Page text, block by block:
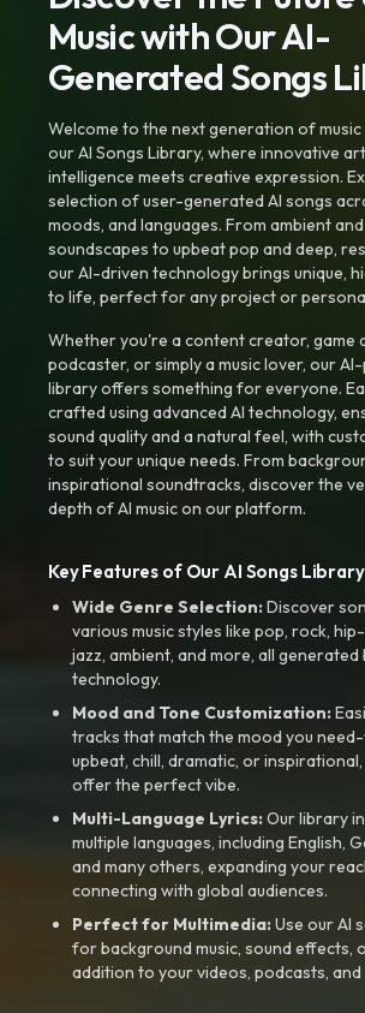
Music with Our AI-
Generated Songs
Welcome to the next generation of
our AI Songs Library, where innovative
intelligence meets creative expression.
selection of user-generated AI songs
moods, and languages. From ambient
soundscapes to upbeat pop and deep,
our AI-driven technology brings unique,
to life, perfect for any project or
Whether you're a content creator, game
podcaster, or simply a music lover, our
library offers something for everyone.
crafted using advanced AI technology,
sound quality and a natural feel, with
to suit your unique needs. From
inspirational soundtracks, discover the
depth of AI music on our platform.
Key Features of Our AI Songs
Wide Genre Selection:Discover
various music styles like pop, rock,
jazz, ambient, and more, all generated
technology.
Mood and Tone Customization:
tracks that match the mood you need-
upbeat, chill, dramatic, or inspirational,
offer the perfect vibe.
Multi-Language Lyrics:Our library
multiple languages, including English,
and many others, expanding your
connecting with global audiences.
Perfect for Multimedia:Use our AI
for background music, sound effects,
addition to your videos, podcasts,